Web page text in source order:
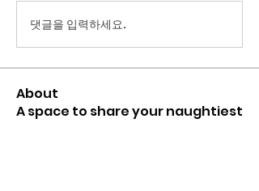
댓글을 입력하세요.
About
A space to share your naughtiest